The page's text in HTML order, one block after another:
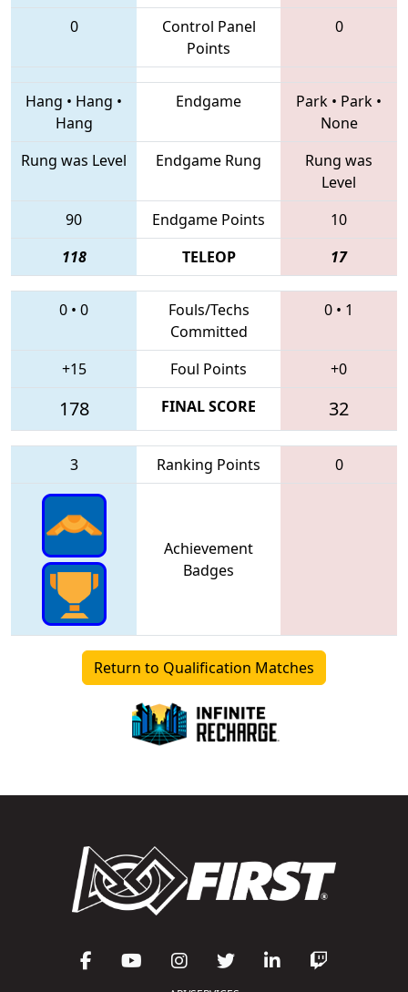
0
Control Panel
Points
0
Hang • Hang •
Hang
Endgame Park • Park •
None
Rung was Level
Endgame Rung
Rung was
Level
90
Endgame Points
10
118
TELEOP 17
0 • 0
Fouls/Techs
Committed
0 • 1
+15 Foul Points +0
178 FINAL SCORE 32
3 Ranking Points 0
Achievement
Badges
Return to Qualification Matches